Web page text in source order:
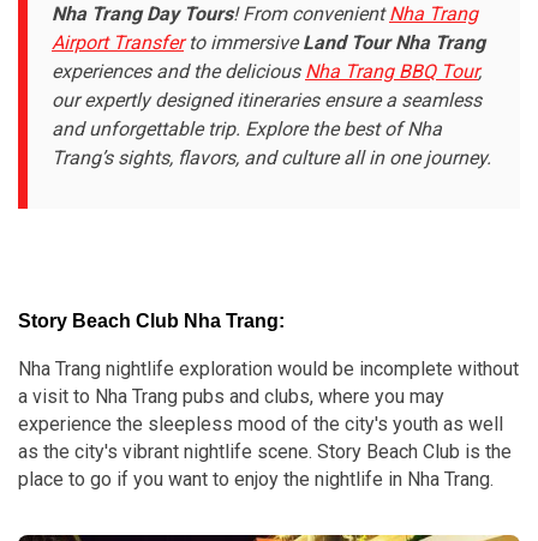
Nha Trang Day Tours! From convenientNha Trang
Airport Transferto immersiveLand Tour Nha Trang
experiences and the delicious Nha Trang BBQ Tour,
our expertly designed itineraries ensure a seamless
and unforgettable trip. Explore the best of Nha
Trang’s sights, flavors, and culture all in one journey.
Story Beach Club Nha Trang:
Nha Trang nightlife exploration would be incomplete without
a visit to Nha Trang pubs and clubs, where you may
experience the sleepless mood of the city's youth as well
as the city's vibrant nightlife scene. Story Beach Club is the
place to go if you want to enjoy the nightlife in Nha Trang.